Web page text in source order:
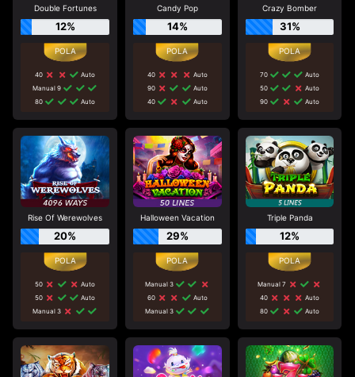
Double Fortunes
12%
40
Auto
Manual 9
80
Auto
Candy Pop
14%
40
Auto
90
Auto
40
Auto
Crazy Bomber
31%
70
Auto
50
Auto
90
Auto
Rise Of Werewolves
20%
50
Auto
50
Auto
Manual 3
Halloween Vacation
29%
Manual 3
60
Auto
Manual 3
Triple Panda
12%
Manual 7
40
Auto
80
Auto